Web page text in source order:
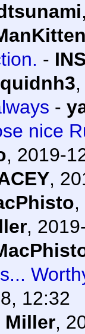
-
-
nice
, 2019-
,
,
,
12:32
Miller,